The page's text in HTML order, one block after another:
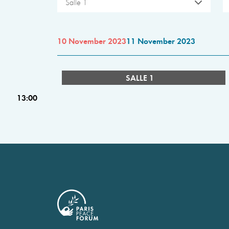
Salle 1
10 November 202311 November 2023
SALLE 1
13:00